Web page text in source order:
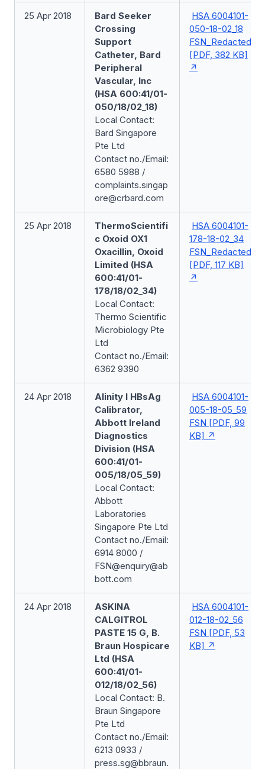
25 Apr 2018
Bard Seeker
Crossing
Support
Catheter, Bard
Peripheral
Vascular, Inc
(HSA 600:41/01-
050/18/02_18)
Local Contact:
Bard Singapore
Pte Ltd
Contact no./Email:
6580 5988 /
complaints.singap
ore@crbard.com
HSA 6004101-
050-18-02_18
FSN_Redacted
[PDF, 382 KB]
25 Apr 2018
ThermoScientifi
c Oxoid OX1
Oxacillin, Oxoid
Limited (HSA
600:41/01-
178/18/02_34)
Local Contact:
Thermo Scientific
Microbiology Pte
Ltd
Contact no./Email:
6362 9390
HSA 6004101-
178-18-02_34
FSN_Redacted
[PDF, 117 KB]
24 Apr 2018
Alinity I HBsAg
Calibrator,
Abbott Ireland
Diagnostics
Division (HSA
600:41/01-
005/18/05_59)
Local Contact:
Abbott
Laboratories
Singapore Pte Ltd
Contact no./Email:
6914 8000 /
FSN@enquiry@ab
bott.com
HSA 6004101-
005-18-05_59
FSN [PDF, 99
KB]
24 Apr 2018
ASKINA
CALGITROL
PASTE 15 G, B.
Braun Hospicare
Ltd (HSA
600:41/01-
012/18/02_56)
Local Contact: B.
Braun Singapore
Pte Ltd
Contact no./Email:
6213 0933 /
press.sg@bbraun.
HSA 6004101-
012-18-02_56
FSN [PDF, 53
KB]